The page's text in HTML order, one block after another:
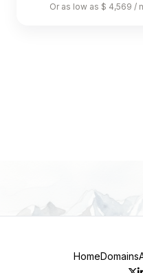
Or as low as $ 4,569 /
HomeDomains